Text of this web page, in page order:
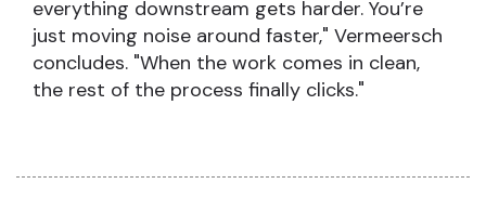
everything downstream gets harder. You’re
just moving noise around faster," Vermeersch
concludes. "When the work comes in clean,
the rest of the process finally clicks."